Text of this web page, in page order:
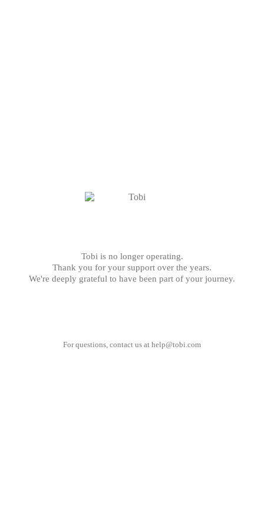
Tobi is no longer operating.
Thank you for your support over the years.
We're deeply grateful to have been part of your journey.
For questions, contact us at help@tobi.com